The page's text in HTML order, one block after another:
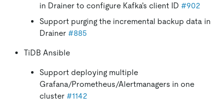
in Drainer to configure Kafka's client ID #902
Support purging the incremental backup data in
Drainer #885
TiDB Ansible
Support deploying multiple
Grafana/Prometheus/Alertmanagers in one
cluster #1142